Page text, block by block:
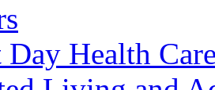
Health